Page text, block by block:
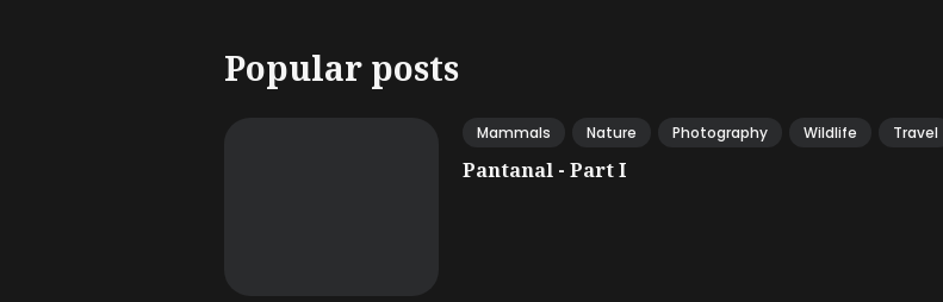
Popular posts
Mammals Nature Photography Wildlife Travel
Pantanal - Part I